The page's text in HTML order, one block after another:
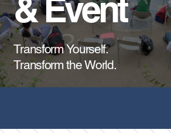
& Event
Transform Yourself.
Transform the World.